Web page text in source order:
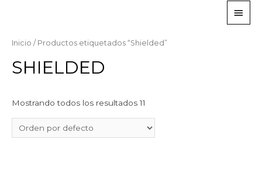
Inicio / Productos etiquetados “Shielded”
SHIELDED
Mostrando todos los resultados 11